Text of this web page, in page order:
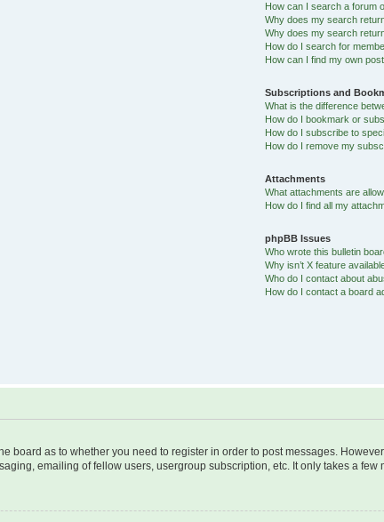
How can I search a forum
Why does my search
Why does my search
How do I search for
How can I find my own
Subscriptions and
What is the difference
How do I bookmark or
How do I subscribe to
How do I remove my
Attachments
What attachments are
How do I find all my
phpBB Issues
Who wrote this bulletin
Why isn’t X feature
Who do I contact about
How do I contact a board
board as to whether you need to register in order to post messages.
emailing of fellow users, usergroup subscription, etc. It only takes a